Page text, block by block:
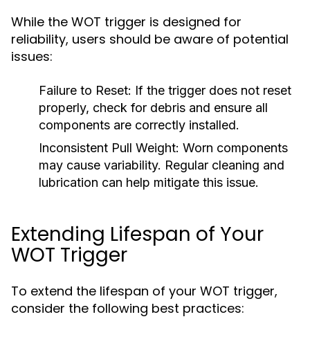
While the WOT trigger is designed for
reliability, users should be aware of potential
issues:
Failure to Reset: If the trigger does not reset
properly, check for debris and ensure all
components are correctly installed.
Inconsistent Pull Weight: Worn components
may cause variability. Regular cleaning and
lubrication can help mitigate this issue.
Extending Lifespan of Your
WOT Trigger
To extend the lifespan of your WOT trigger,
consider the following best practices: